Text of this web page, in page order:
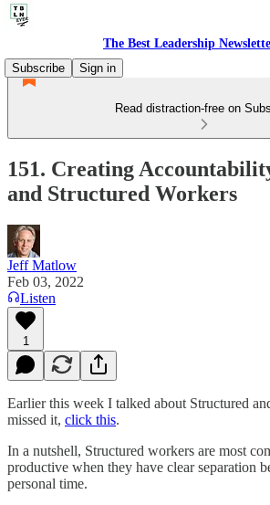
The Best Leadership
Subscribe
Sign in
Read distraction-free on
151. Creating
and Structured Workers
Jeff Matlow
Feb 03, 2022
Listen
1
Earlier this week I talked about Structured
missed it, click this.
In a nutshell, Structured workers are most
productive when they have clear separation
personal time.